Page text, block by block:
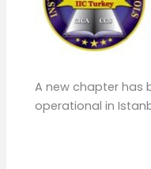
A new chapter has
operational in